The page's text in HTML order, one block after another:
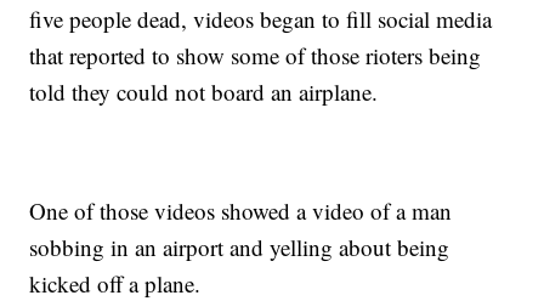
five people dead, videos began to fill social media
that reported to show some of those rioters being
told they could not board an airplane.
One of those videos showed a video of a man
sobbing in an airport and yelling about being
kicked off a plane.